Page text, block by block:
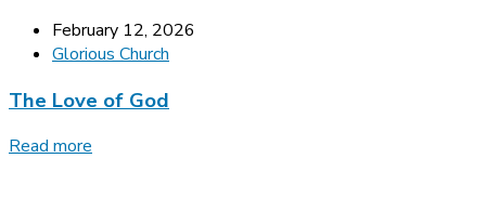
February 12, 2026
Glorious Church
The Love of God
Read more